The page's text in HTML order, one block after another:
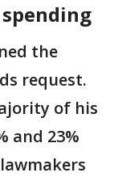
the
request.
of his
and 23%